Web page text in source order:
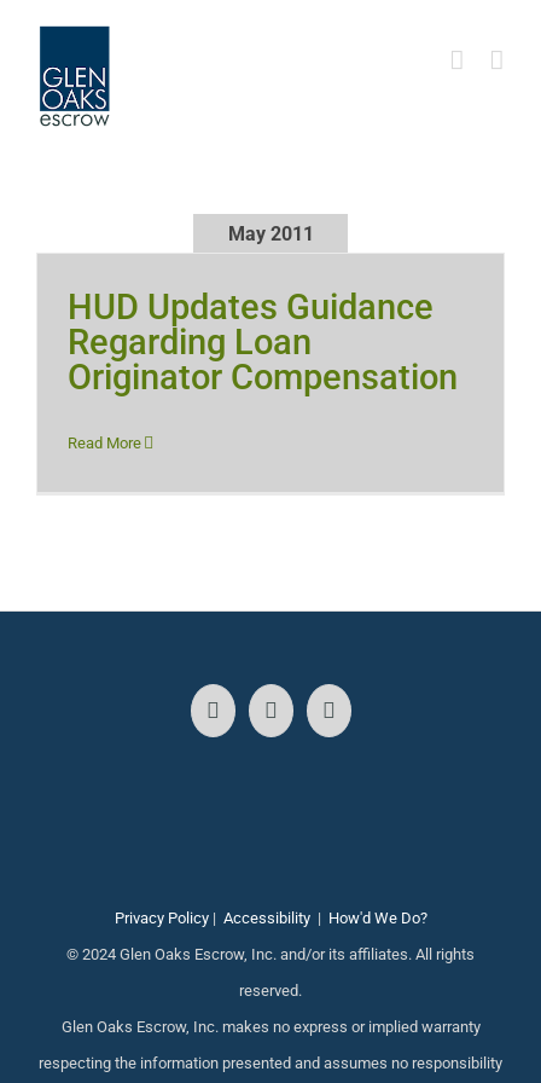
content
May 2011
HUD Updates Guidance
Regarding Loan
Originator Compensation
Read More
Privacy Policy| Accessibility| How'd We Do?
© 2024 Glen Oaks Escrow, Inc. and/or its affiliates. All rights
reserved.
Glen Oaks Escrow, Inc. makes no express or implied warranty
respecting the information presented and assumes no responsibility